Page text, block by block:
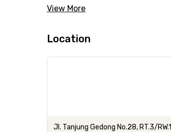
View More
Location
Jl. Tanjung Gedong No.28, RT.3/